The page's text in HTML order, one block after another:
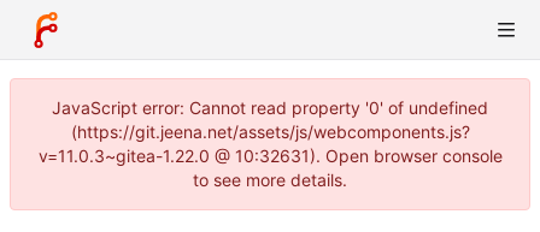
JavaScript error: Cannot read property '0' of undefined
(https://git.jeena.net/assets/js/webcomponents.js?
v=11.0.3~gitea-1.22.0 @ 10:32631). Open browser console
to see more details.